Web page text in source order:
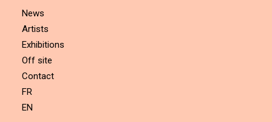
News
Artists
Exhibitions
Off site
Contact
FR
EN